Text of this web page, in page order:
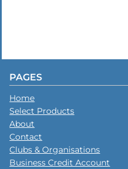
PAGES
Home
Select Products
About
Contact
Clubs & Organisations
Business Credit Account